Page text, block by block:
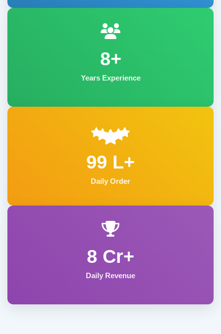
8+
Years Experience
99 L+
Daily Order
8 Cr+
Daily Revenue